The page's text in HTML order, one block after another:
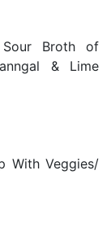
Broth of
& Lime
With Veggies/